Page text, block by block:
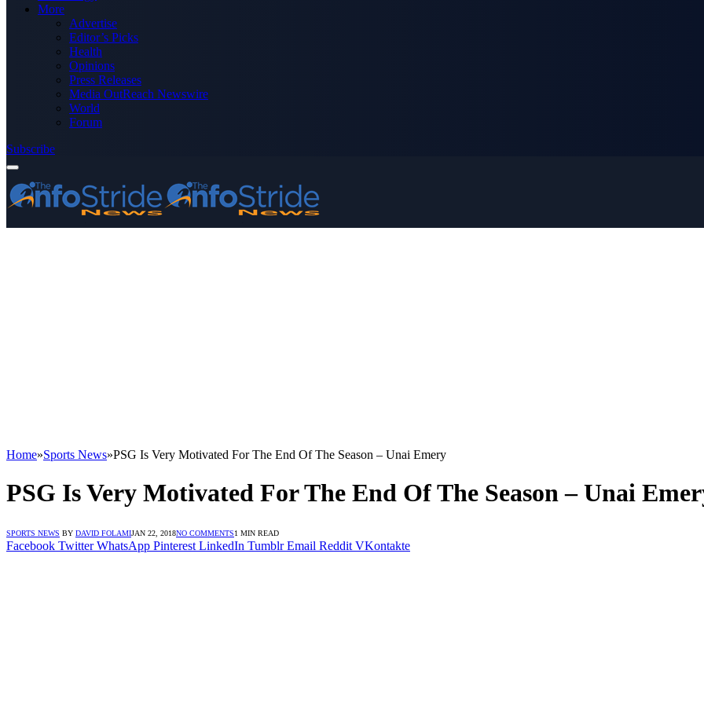
More
Advertise
Editor’s Picks
Health
Opinions
Press Releases
Media OutReach Newswire
World
Forum
Subscribe
Home»Sports News»PSG Is Very Motivated For The End Of The Season – Unai Emery
PSG Is Very Motivated For The End Of The Season – Unai
SPORTS NEWS BY DAVID FOLAMIJAN 22, 2018NO COMMENTS1 MIN READ
Facebook Twitter WhatsApp Pinterest LinkedIn Tumblr Email Reddit VKontakte